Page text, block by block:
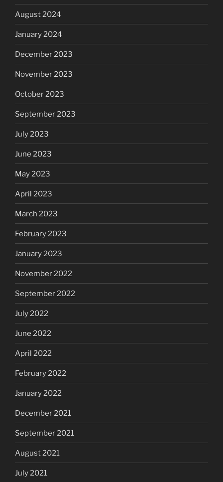
August 2024
January 2024
December 2023
November 2023
October 2023
September 2023
July 2023
June 2023
May 2023
April 2023
March 2023
February 2023
January 2023
November 2022
September 2022
July 2022
June 2022
April 2022
February 2022
January 2022
December 2021
September 2021
August 2021
July 2021